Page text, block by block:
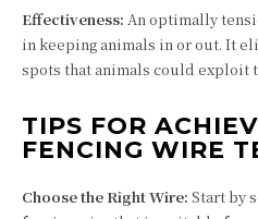
Effectiveness: An optimally
in keeping animals in or out. It
spots that animals could exploit
TIPS FOR
FENCING WIRE
Choose the Right Wire: Start by